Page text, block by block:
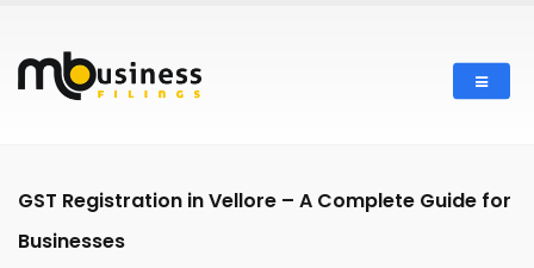
main
content
GST Registration in Vellore – A Complete Guide for
Businesses